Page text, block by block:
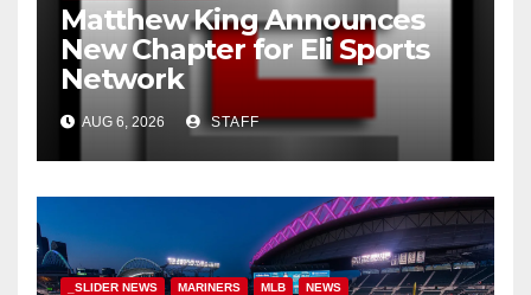
Matthew King Announces
New Chapter for Eli Sports
Network
AUG 6, 2026 STAFF
_SLIDER NEWS MARINERS MLB NEWS